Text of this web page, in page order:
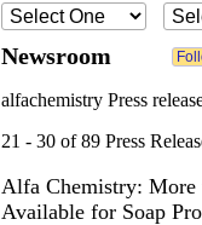
Newsroom
alfachemistry Press
21 - 30 of 89 Press
Alfa Chemistry: More
Available for Soap